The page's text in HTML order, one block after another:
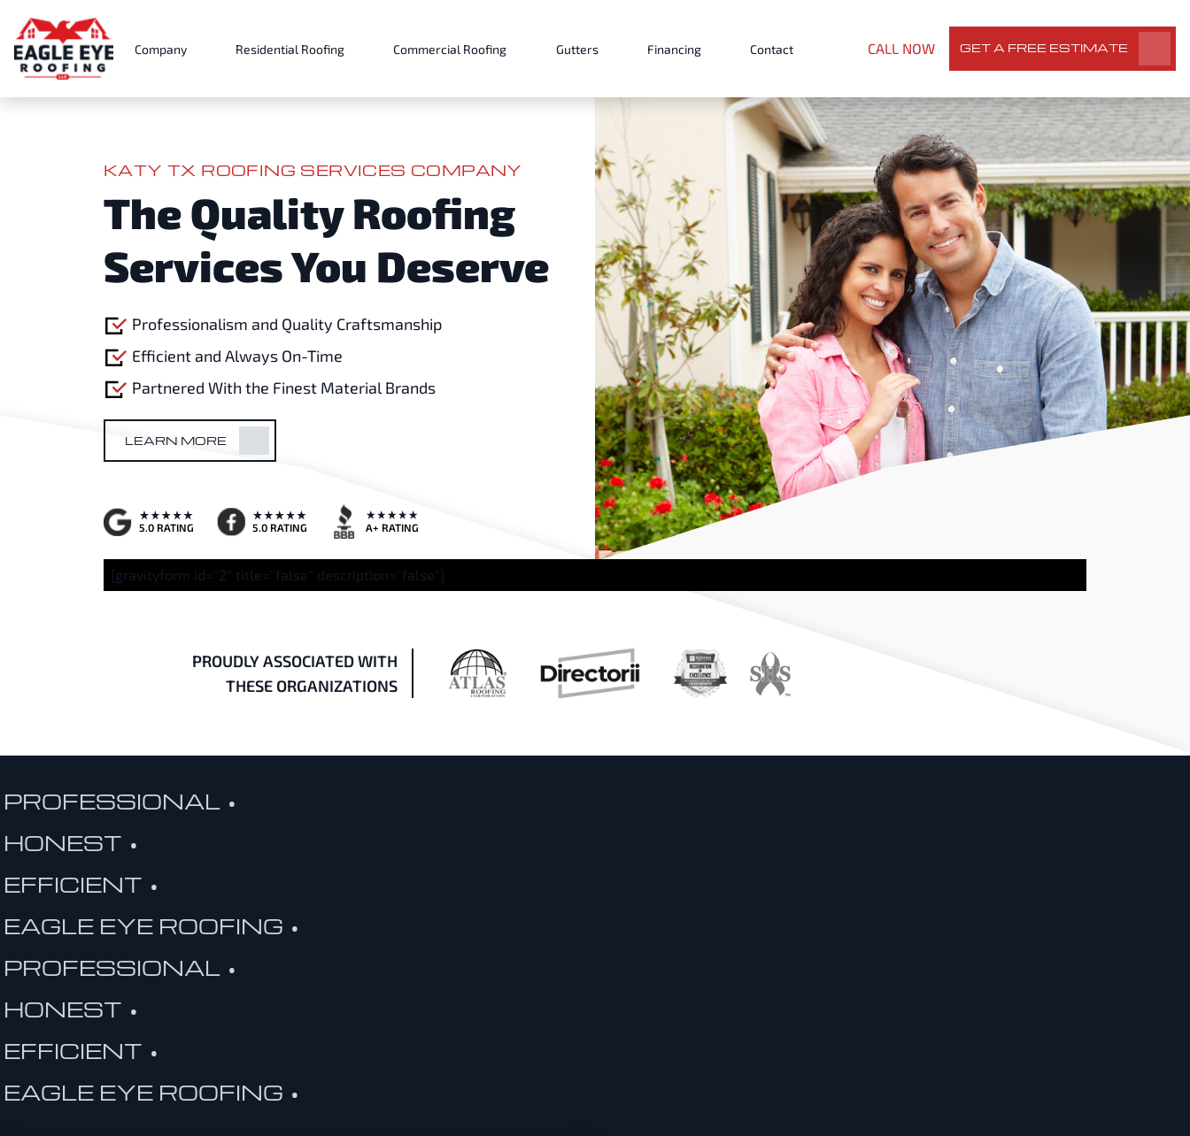
Company Residential Roofing Commercial Roofing Gutters Financing Contact CALL NOW GET A FREE ESTIMATE
KATY TX ROOFING SERVICES COMPANY
The Quality Roofing
Services You Deserve
Professionalism and Quality Craftsmanship
Efficient and Always On-Time
Partnered With the Finest Material Brands
LEARN MORE
5.0 RATING 5.0 RATING A+ RATING
[gravityform id="2" title="false" description="false"]
PROUDLY ASSOCIATED WITH
THESE ORGANIZATIONS
PROFESSIONAL •
HONEST •
EFFICIENT •
EAGLE EYE ROOFING •
PROFESSIONAL •
HONEST •
EFFICIENT •
EAGLE EYE ROOFING •